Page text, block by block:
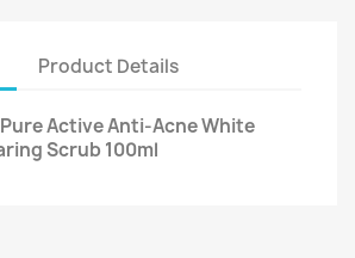
Product Details
Active Anti-Acne White
Scrub 100ml